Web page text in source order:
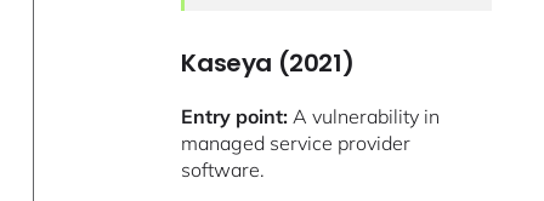
Kaseya (2021)
Entry point: A vulnerability in
managed service provider
software.